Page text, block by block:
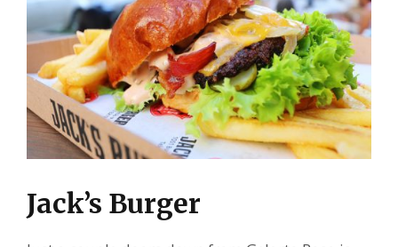
Jack’s Burger